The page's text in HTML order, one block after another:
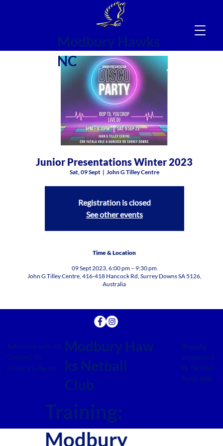
Modbury Hawks
NC
Junior Presentations Winter 2023
Sat, 09 Sept
  |
John G Tilley Centre
Registration is closed
See other events
Time & Location
09 Sept 2023, 6:00 pm – 9:30 pm
John G Tilley Centre, 416-418 Hancock Rd, Surrey Downs SA 5126,
Australia
Advertise with Us
Contact Us
Privacy & Terms
Modbury Haw
ks Netball
Club
Training:
Modbury
Proudly
supported
by Netball
Australia.